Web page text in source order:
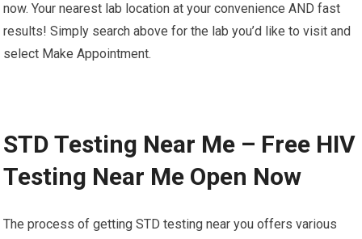
now. Your nearest lab location at your convenience AND fast
results! Simply search above for the lab you’d like to visit and
select Make Appointment.
STD Testing Near Me – Free HIV
Testing Near Me Open Now
The process of getting STD testing near you offers various